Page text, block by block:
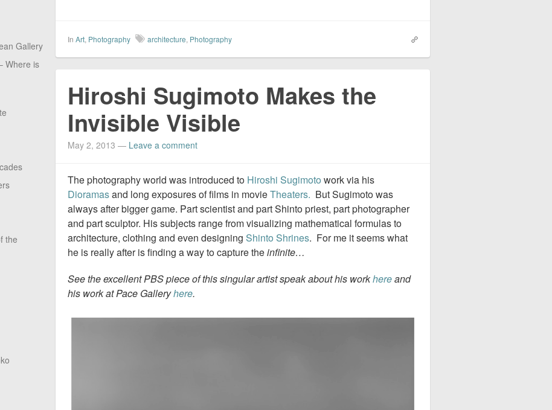
Gallery
Where is
the
In Art, Photography architecture, Photography
Hiroshi Sugimoto Makes the
Invisible Visible
May 2, 2013 — Leave a comment
The photography world was introduced to Hiroshi Sugimoto work via his
Dioramasand long exposures of films in movieTheaters. But Sugimoto was
always after bigger game. Part scientist and part Shinto priest, part photographer
and part sculptor. His subjects range from visualizing mathematical formulas to
architecture, clothing and even designing Shinto Shrines. For me it seems what
he is really after is finding a way to capture theinfinite…
See the excellentPBS pieceof this singular artist speak about his workhereand
his work at Pace Galleryhere.